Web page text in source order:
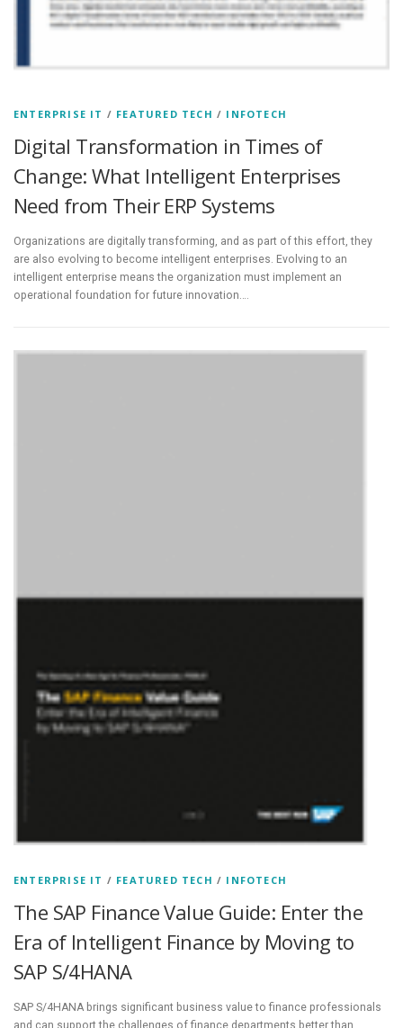
ENTERPRISE IT / FEATURED TECH / INFOTECH
Digital Transformation in Times of
Change: What Intelligent Enterprises
Need from Their ERP Systems
Organizations are digitally transforming, and as part of this effort, they
are also evolving to become intelligent enterprises. Evolving to an
intelligent enterprise means the organization must implement an
operational foundation for future innovation….
ENTERPRISE IT / FEATURED TECH / INFOTECH
The SAP Finance Value Guide: Enter the
Era of Intelligent Finance by Moving to
SAP S/4HANA
SAP S/4HANA brings significant business value to finance professionals